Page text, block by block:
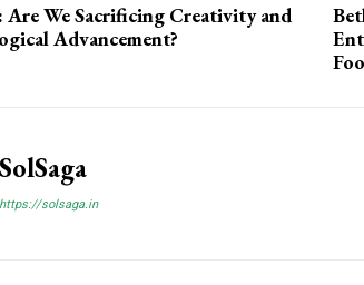
Are We Sacrificing Creativity and
Advancement?
SolSaga
https://solsaga.in